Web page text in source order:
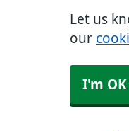
Let us
our
I'm